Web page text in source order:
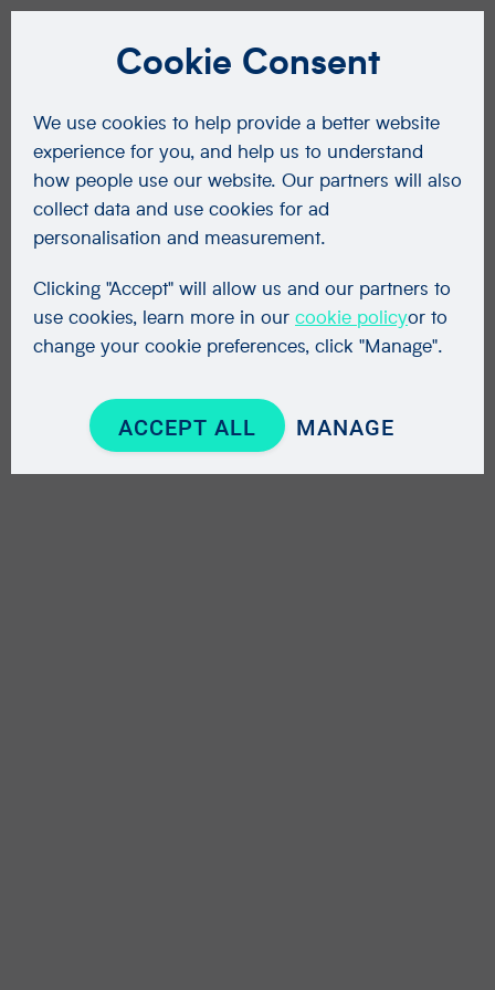
Cookie Consent
We use cookies to help provide a better website
experience for you, and help us to understand
how people use our website. Our partners will also
collect data and use cookies for ad
personalisation and measurement.
Clicking "Accept" will allow us and our partners to
use cookies, learn more in our cookie policyor to
change your cookie preferences, click "Manage".
ACCEPT ALL MANAGE